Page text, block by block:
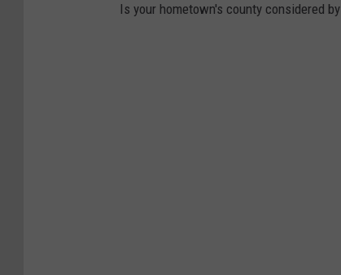
Is your hometown's county considered by